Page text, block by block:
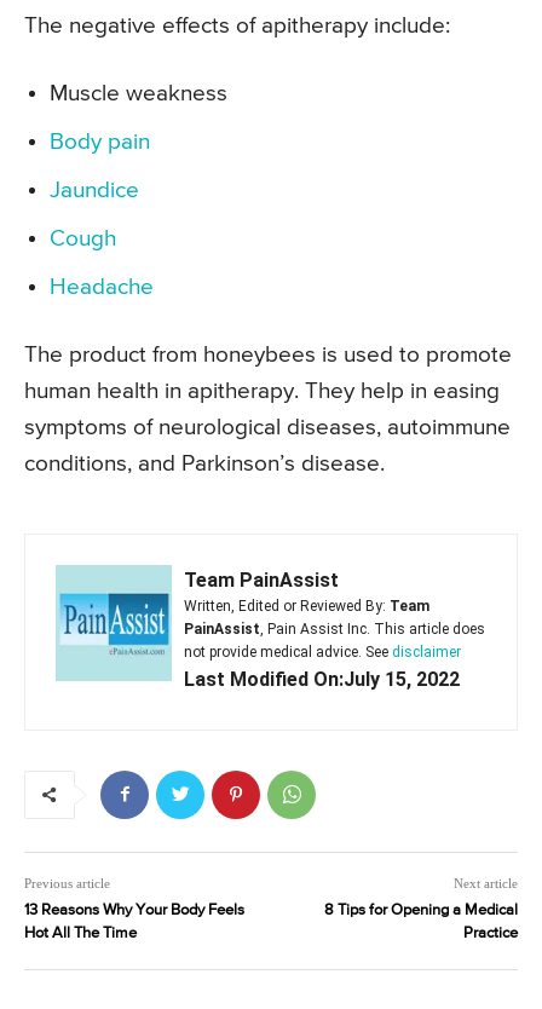
The negative effects of apitherapy include:
Muscle weakness
Body pain
Jaundice
Cough
Headache
The product from honeybees is used to promote
human health in apitherapy. They help in easing
symptoms of neurological diseases, autoimmune
conditions, and Parkinson’s disease.
Team PainAssist
Written, Edited or Reviewed By: Team
PainAssist , Pain Assist Inc. This article does
not provide medical advice. See disclaimer
Last Modified On:July 15, 2022
Previous article
13 Reasons Why Your Body Feels
Hot All The Time
Next article
8 Tips for Opening a Medical
Practice